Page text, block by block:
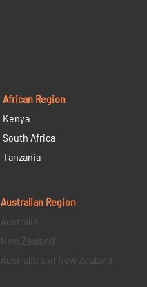
African Region
Kenya
South Africa
Tanzania
Australian Region
Australia
New Zealand
Australia and New Zealand